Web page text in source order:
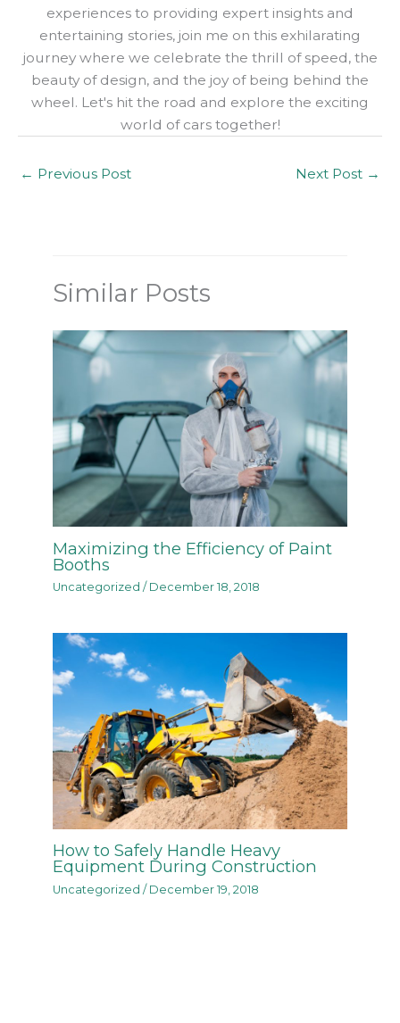
experiences to providing expert insights and
entertaining stories, join me on this exhilarating
journey where we celebrate the thrill of speed, the
beauty of design, and the joy of being behind the
wheel. Let's hit the road and explore the exciting
world of cars together!
← Previous Post Next Post →
Similar Posts
Maximizing the Efficiency of Paint
Booths
Uncategorized / December 18, 2018
How to Safely Handle Heavy
Equipment During Construction
Uncategorized / December 19, 2018